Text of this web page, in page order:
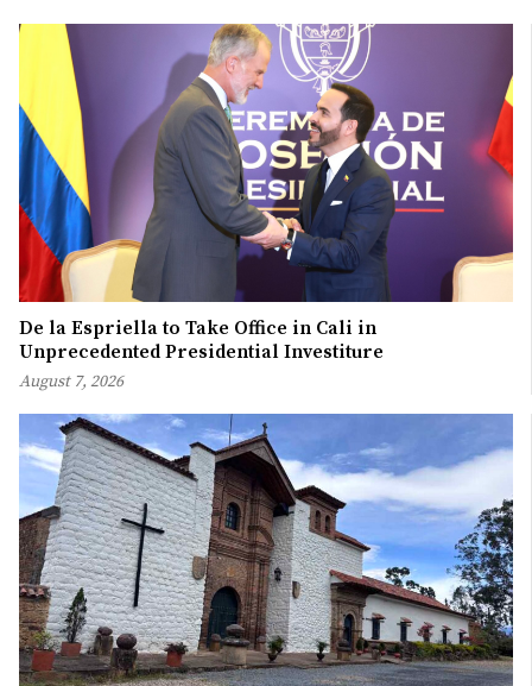
De la Espriella to Take Office in Cali in
Unprecedented Presidential Investiture
August 7, 2026